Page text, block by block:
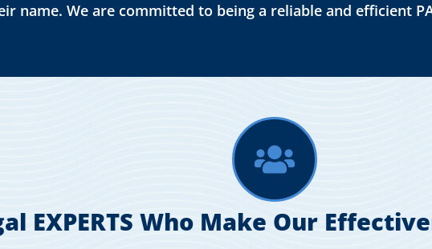
We are committed to being a reliable and efficient
EXPERTS Who Make Our